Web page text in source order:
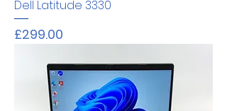
Dell Latitude 3330
Price
£299.00